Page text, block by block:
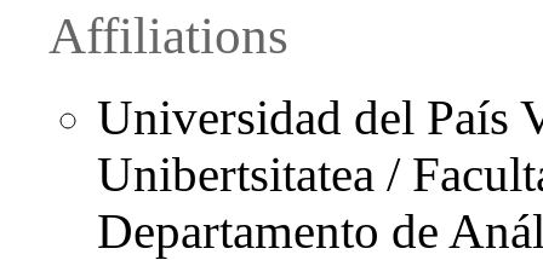
Affiliations
Universidad del País
Unibertsitatea /
Departamento de